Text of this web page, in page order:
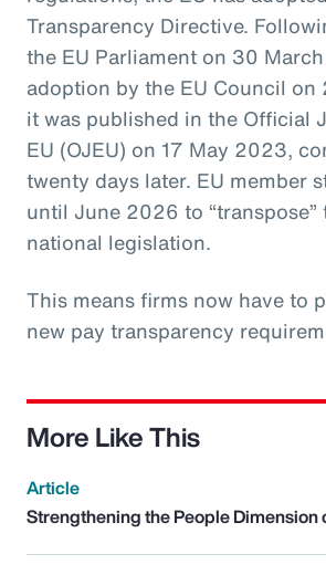
Transparency Directive.
the EU Parliament on 30
adoption by the EU Council
it was published in the Official
EU (OJEU) on 17 May 2023,
twenty days later. EU member
until June 2026 to
national legislation.
This means firms now have to
new pay transparency
More Like This
Article
Strengthening the People Dimension